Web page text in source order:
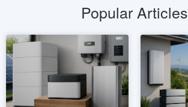
Popular Articles